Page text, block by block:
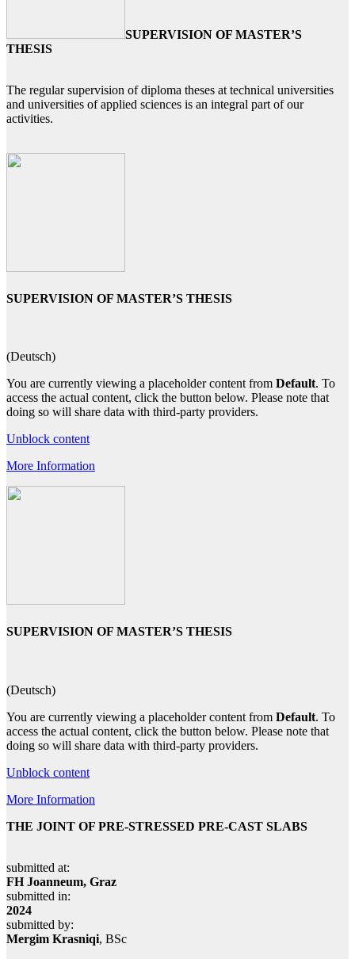
SUPERVISION OF MASTER’S
THESIS
The regular supervision of diploma theses at technical universities
and universities of applied sciences is an integral part of our
activities.
SUPERVISION OF MASTER’S THESIS
(Deutsch)
You are currently viewing a placeholder content from Default. To
access the actual content, click the button below. Please note that
doing so will share data with third-party providers.
Unblock content
More Information
SUPERVISION OF MASTER’S THESIS
(Deutsch)
You are currently viewing a placeholder content from Default. To
access the actual content, click the button below. Please note that
doing so will share data with third-party providers.
Unblock content
More Information
THE JOINT OF PRE-STRESSED PRE-CAST SLABS
submitted at:
FH Joanneum, Graz
submitted in:
2024
submitted by:
Mergim Krasniqi, BSc